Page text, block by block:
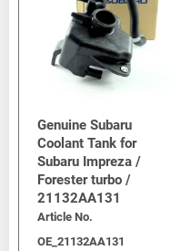
Genuine Subaru
Coolant Tank for
Subaru Impreza /
Forester turbo /
21132AA131
Article No.
OE_21132AA131